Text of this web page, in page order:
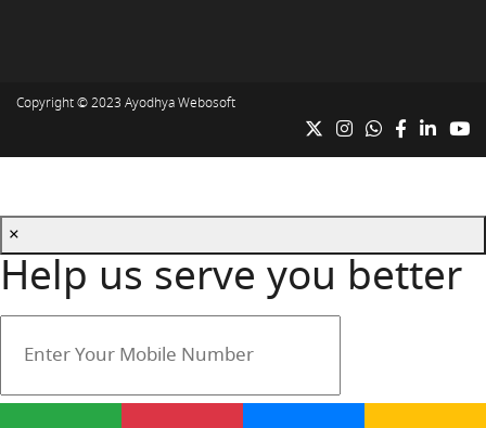
Copyright © 2023 Ayodhya Webosoft
×
Help us serve you better